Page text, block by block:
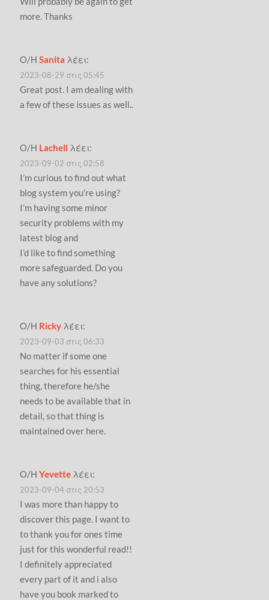
more. Thanks
Ο/ΗSanita λέει:
2023-08-29 στις 05:45
Great post. I am dealing with
a few of these issues as well..
Ο/Η Lachell λέει:
2023-09-02 στις 02:58
I’m curious to find out what
blog system you’re using?
I’m having some minor
security problems with my
latest blog and
I’d like to find something
more safeguarded. Do you
have any solutions?
Ο/Η Ricky λέει:
2023-09-03 στις 06:33
No matter if some one
searches for his essential
thing, therefore he/she
needs to be available that in
detail, so that thing is
maintained over here.
Ο/ΗYevette λέει:
2023-09-04 στις 20:53
I was more than happy to
discover this page. I want to
to thank you for ones time
just for this wonderful read!!
I definitely appreciated
every part of it and i also
have you book marked to